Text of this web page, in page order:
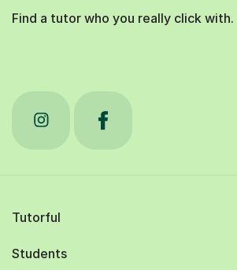
Find a tutor who you really click with.
Tutorful
Students